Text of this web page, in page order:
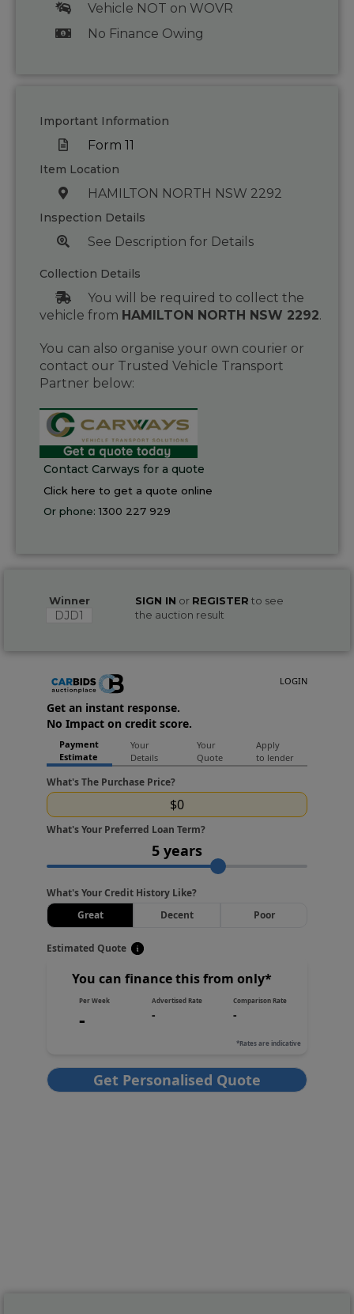
Vehicle NOT on WOVR
No Finance Owing
Important Information
Form 11
Item Location
HAMILTON NORTH NSW 2292
Inspection Details
See Description for Details
Collection Details
You will be required to collect the
vehicle from HAMILTON NORTH NSW 2292.
You can also organise your own courier or
contact our Trusted Vehicle Transport
Partner below:
Contact Carways for a quote
Click here to get a quote online
Or phone:1300 227 929
Winner
DJD1
SIGN IN or REGISTER to see
the auction result